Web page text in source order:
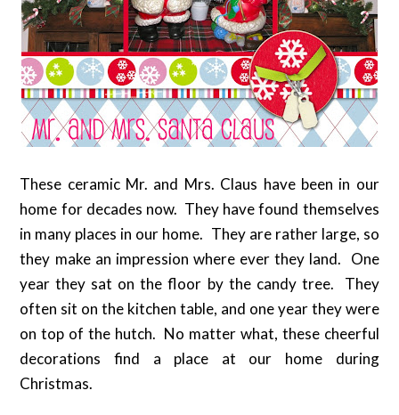
These ceramic Mr. and Mrs. Claus have been in our
home for decades now. They have found themselves
in many places in our home. They are rather large, so
they make an impression where ever they land. One
year they sat on the floor by the candy tree. They
often sit on the kitchen table, and one year they were
on top of the hutch. No matter what, these cheerful
decorations find a place at our home during
Christmas.